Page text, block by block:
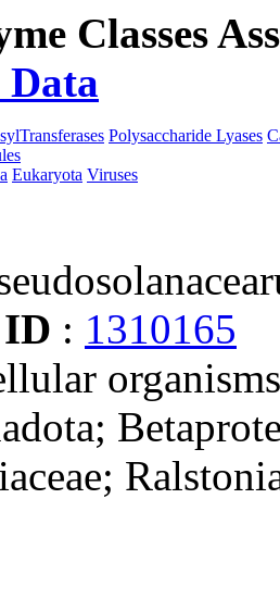
Classes
Polysaccharide Lyases
Eukaryota Viruses
: 1310165